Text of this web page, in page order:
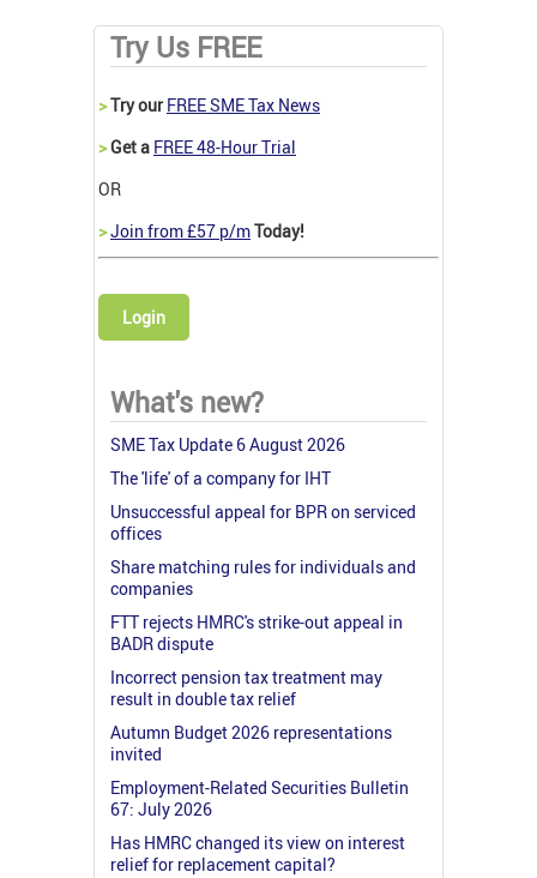
Try Us FREE
>Try our FREE SME Tax News
>Get a FREE 48-Hour Trial
OR
>Join from £57 p/mToday!
Login
What's new?
SME Tax Update 6 August 2026
The 'life' of a company for IHT
Unsuccessful appeal for BPR on serviced
offices
Share matching rules for individuals and
companies
FTT rejects HMRC's strike-out appeal in
BADR dispute
Incorrect pension tax treatment may
result in double tax relief
Autumn Budget 2026 representations
invited
Employment-Related Securities Bulletin
67: July 2026
Has HMRC changed its view on interest
relief for replacement capital?